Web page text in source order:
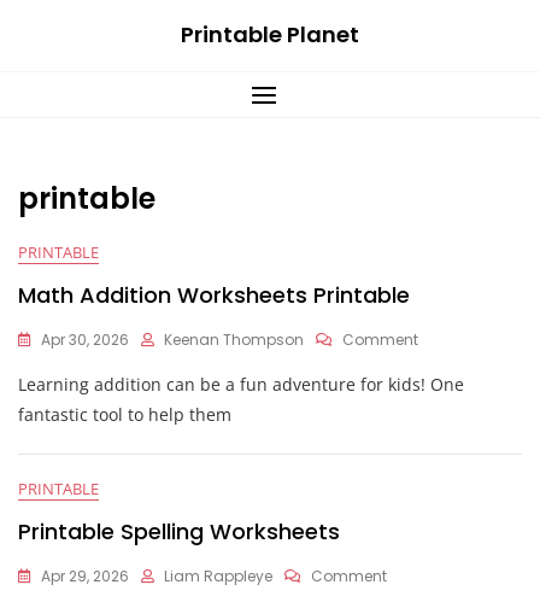
Printable Planet
printable
PRINTABLE
Math Addition Worksheets Printable
Apr 30, 2026 Keenan Thompson CommentOn
Addition
Learning addition can be a fun adventure for kids! One
fantastic tool to help them
PRINTABLE
Printable Spelling Worksheets
Apr 29, 2026 Liam Rappleye CommentOn